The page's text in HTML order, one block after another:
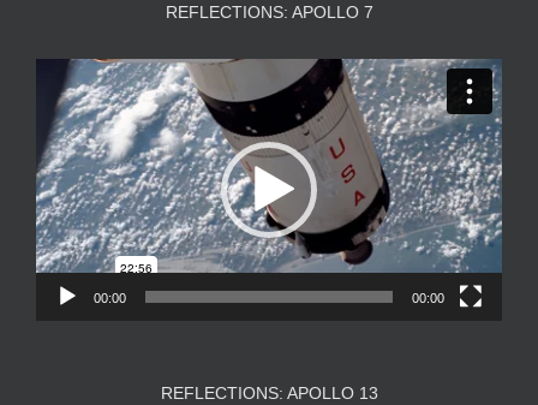
REFLECTIONS: APOLLO 7
Video
Player
00:00 00:00
REFLECTIONS: APOLLO 13